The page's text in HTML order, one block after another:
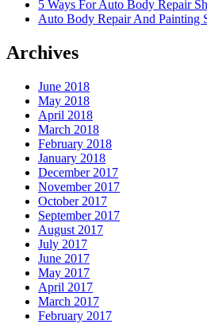
5 Ways For Auto Body Repair
Auto Body Repair And Painting
Archives
June 2018
May 2018
April 2018
March 2018
February 2018
January 2018
December 2017
November 2017
October 2017
September 2017
August 2017
July 2017
June 2017
May 2017
April 2017
March 2017
February 2017